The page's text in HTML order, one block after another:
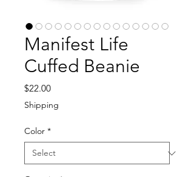
Manifest Life
Cuffed Beanie
$22.00Price
Shipping
Color *